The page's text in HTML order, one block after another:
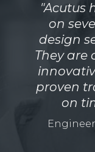
"Acutus
on
design
They are
proven
on